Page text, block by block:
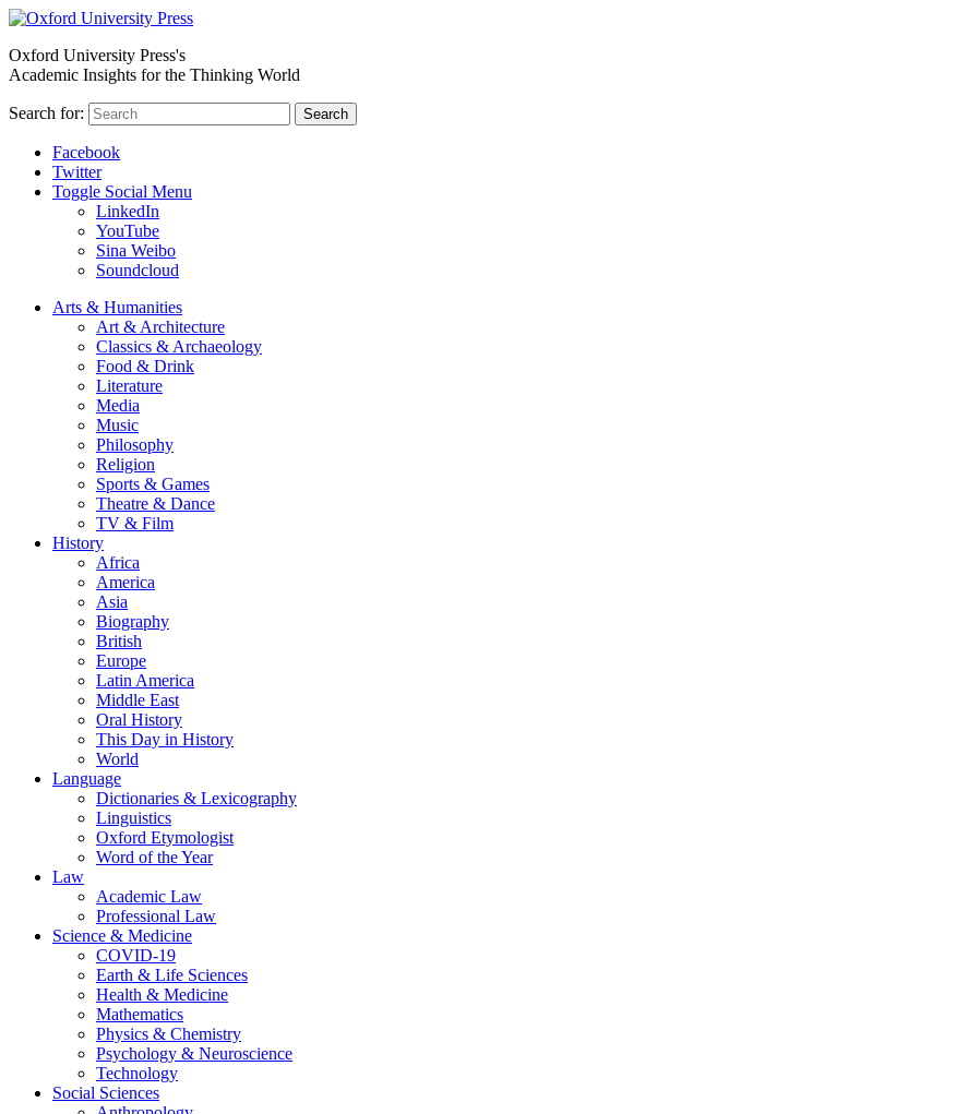
Oxford University Press's
Academic Insights for the Thinking World
Search for: Search
Facebook
Twitter
Toggle Social Menu
LinkedIn
YouTube
Sina Weibo
Soundcloud
Arts & Humanities
Art & Architecture
Classics & Archaeology
Food & Drink
Literature
Media
Music
Philosophy
Religion
Sports & Games
Theatre & Dance
TV & Film
History
Africa
America
Asia
Biography
British
Europe
Latin America
Middle East
Oral History
This Day in History
World
Language
Dictionaries & Lexicography
Linguistics
Oxford Etymologist
Word of the Year
Law
Academic Law
Professional Law
Science & Medicine
COVID-19
Earth & Life Sciences
Health & Medicine
Mathematics
Physics & Chemistry
Psychology & Neuroscience
Technology
Social Sciences